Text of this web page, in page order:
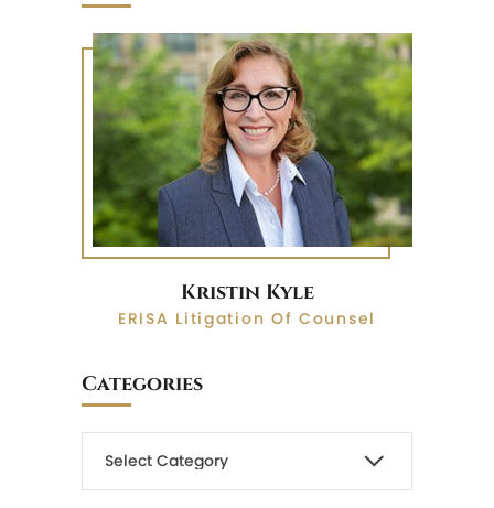
Kristin Kyle
ERISA Litigation Of Counsel
Categories